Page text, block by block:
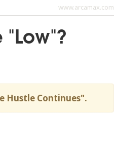
www.arcamax.com
Hustle Continues".